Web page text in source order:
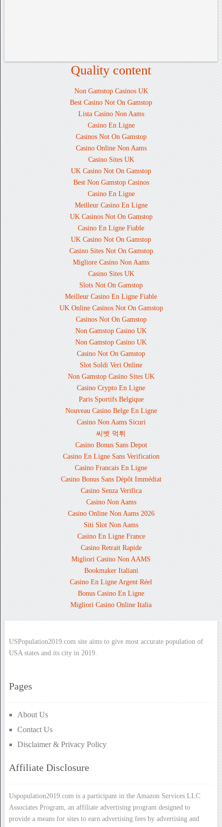
Quality content
Non Gamstop Casinos UK
Best Casino Not On Gamstop
Lista Casino Non Aams
Casino En Ligne
Casinos Not On Gamstop
Casino Online Non Aams
Casino Sites UK
UK Casino Not On Gamstop
Best Non Gamstop Casinos
Casino En Ligne
Meilleur Casino En Ligne
UK Casinos Not On Gamstop
Casino En Ligne Fiable
UK Casino Not On Gamstop
Casino Sites Not On Gamstop
Migliore Casino Non Aams
Casino Sites UK
Slots Not On Gamstop
Meilleur Casino En Ligne Fiable
UK Online Casinos Not On Gamstop
Casinos Not On Gamstop
Non Gamstop Casino UK
Non Gamstop Casino UK
Casino Not On Gamstop
Slot Soldi Veri Online
Non Gamstop Casino Sites UK
Casino Crypto En Ligne
Paris Sportifs Belgique
Nouveau Casino Belge En Ligne
Casino Non Aams Sicuri
씨벳 먹튀
Casino Bonus Sans Depot
Casino En Ligne Sans Verification
Casino Francais En Ligne
Casino Bonus Sans Dépôt Immédiat
Casino Senza Verifica
Casino Non Aams
Casino Online Non Aams 2026
Siti Slot Non Aams
Casino En Ligne France
Casino Retrait Rapide
Migliori Casino Non AAMS
Bookmaker Italiani
Casino En Ligne Argent Réel
Bonus Casino En Ligne
Migliori Casino Online Italia
USPopulation2019.com site aims to give most accurate population of
USA states and its city in 2019.
Pages
About Us
Contact Us
Disclaimer & Privacy Policy
Affiliate Disclosure
Uspopulation2019.com is a participant in the Amazon Services LLC
Associates Program, an affiliate advertising program designed to
provide a means for sites to earn advertising fees by advertising and